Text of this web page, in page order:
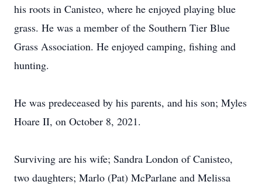
his roots in Canisteo, where he enjoyed playing blue
grass. He was a member of the Southern Tier Blue
Grass Association. He enjoyed camping, fishing and
hunting.
He was predeceased by his parents, and his son; Myles
Hoare II, on October 8, 2021.
Surviving are his wife; Sandra London of Canisteo,
two daughters; Marlo (Pat) McParlane and Melissa